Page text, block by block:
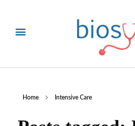
Home Intensive Care